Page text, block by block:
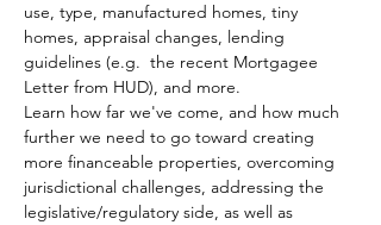
use, type, manufactured homes, tiny
homes, appraisal changes, lending
guidelines (e.g.  the recent Mortgagee
Letter from HUD), and more.
Learn how far we've come, and how much
further we need to go toward creating
more financeable properties, overcoming
jurisdictional challenges, addressing the
legislative/regulatory side, as well as